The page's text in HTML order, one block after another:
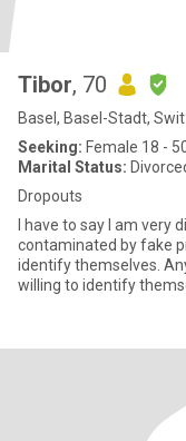
Tibor, 70
Basel, Basel-Stadt,
Seeking: Female 18 -
Marital Status:
Dropouts
I have to say I am
contaminated by fake
identify themselves.
willing to identify